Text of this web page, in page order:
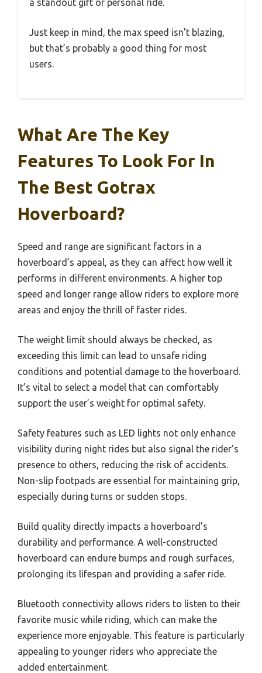
Just keep in mind, the max speed isn’t blazing,
but that’s probably a good thing for most
users.
What Are The Key
Features To Look For In
The Best Gotrax
Hoverboard?
Speed and range are significant factors in a
hoverboard’s appeal, as they can affect how well it
performs in different environments. A higher top
speed and longer range allow riders to explore more
areas and enjoy the thrill of faster rides.
The weight limit should always be checked, as
exceeding this limit can lead to unsafe riding
conditions and potential damage to the hoverboard.
It’s vital to select a model that can comfortably
support the user’s weight for optimal safety.
Safety features such as LED lights not only enhance
visibility during night rides but also signal the rider’s
presence to others, reducing the risk of accidents.
Non-slip footpads are essential for maintaining grip,
especially during turns or sudden stops.
Build quality directly impacts a hoverboard’s
durability and performance. A well-constructed
hoverboard can endure bumps and rough surfaces,
prolonging its lifespan and providing a safer ride.
Bluetooth connectivity allows riders to listen to their
favorite music while riding, which can make the
experience more enjoyable. This feature is particularly
appealing to younger riders who appreciate the
added entertainment.